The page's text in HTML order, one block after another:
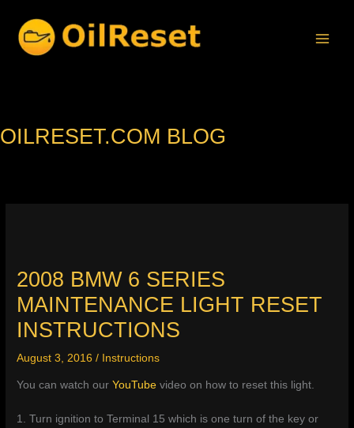
content
OILRESET.COM BLOG
2008 BMW 6 SERIES
MAINTENANCE LIGHT RESET
INSTRUCTIONS
August 3, 2016/ Instructions
You can watch ourYouTube video on how to reset this light.
1. Turn ignition to Terminal 15 which is one turn of the key or